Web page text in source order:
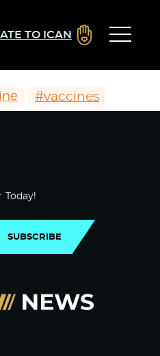
TO ICAN
#vaccines
SUBSCRIBE